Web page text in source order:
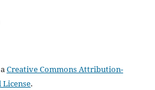
Creative Commons Attribution-
.